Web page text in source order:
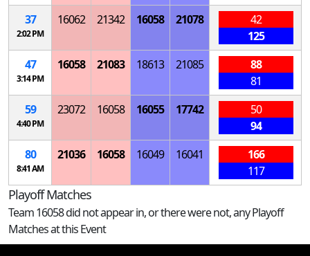
37
2:02 PM
16062 21342 16058 21078
42
125
47
3:14 PM
16058 21083 18613 21085
88
81
59
4:40 PM
23072 16058 16055 17742
50
94
80
8:41 AM
21036 16058 16049 16041
166
117
Playoff Matches
Team 16058 did not appear in, or there were not, any Playoff
Matches at this Event